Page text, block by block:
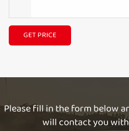
GET PRICE
Please fill in the form below
will contact you